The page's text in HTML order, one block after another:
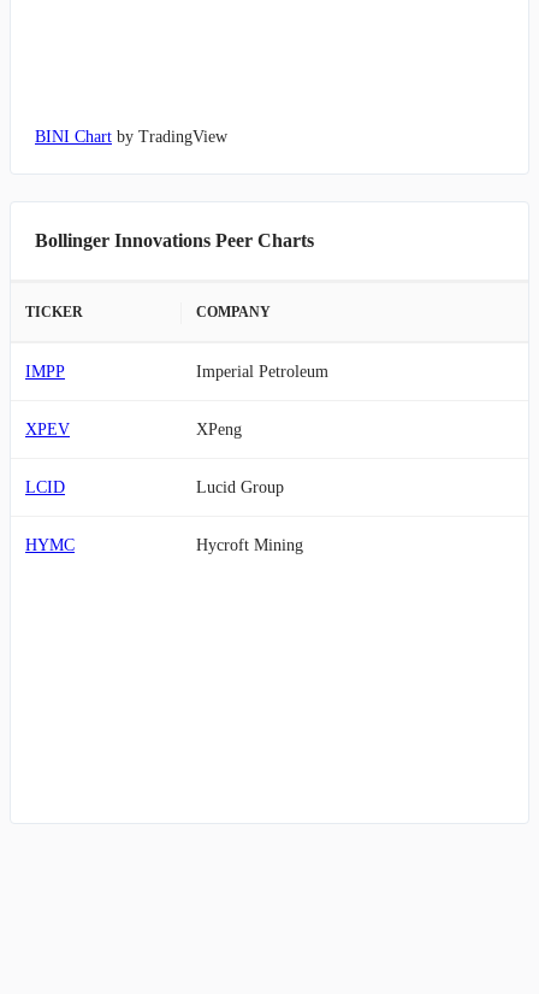
BINI Chart by TradingView
Bollinger Innovations Peer Charts
TICKER COMPANY
IMPP Imperial Petroleum
XPEV XPeng
LCID Lucid Group
HYMC Hycroft Mining